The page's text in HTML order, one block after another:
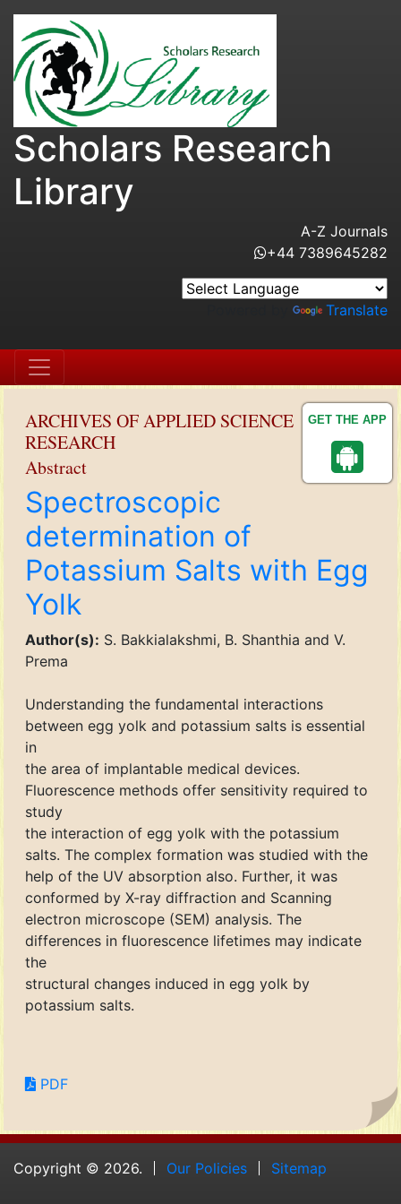
GET THE APP
Scholars Research
Library
A-Z Journals
+44 7389645282
Translate
ARCHIVES OF APPLIED SCIENCE
RESEARCH
Abstract
Spectroscopic
determination of
Potassium Salts with Egg
Yolk
Author(s): S. Bakkialakshmi, B. Shanthia and V.
Prema
Understanding the fundamental interactions
between egg yolk and potassium salts is essential
in
the area of implantable medical devices.
Fluorescence methods offer sensitivity required to
study
the interaction of egg yolk with the potassium
salts. The complex formation was studied with the
help of the UV absorption also. Further, it was
conformed by X-ray diffraction and Scanning
electron microscope (SEM) analysis. The
differences in fluorescence lifetimes may indicate
the
structural changes induced in egg yolk by
potassium salts.
PDF
Copyright © 2026. Our Policies Sitemap